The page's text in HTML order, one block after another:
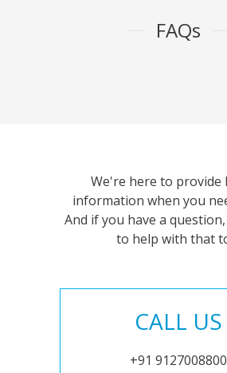
FAQs
We're here to provide
information when you
And if you have a
to help with that
CALL US
+91 9127008800